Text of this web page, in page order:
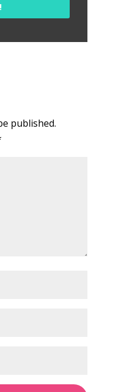
published.